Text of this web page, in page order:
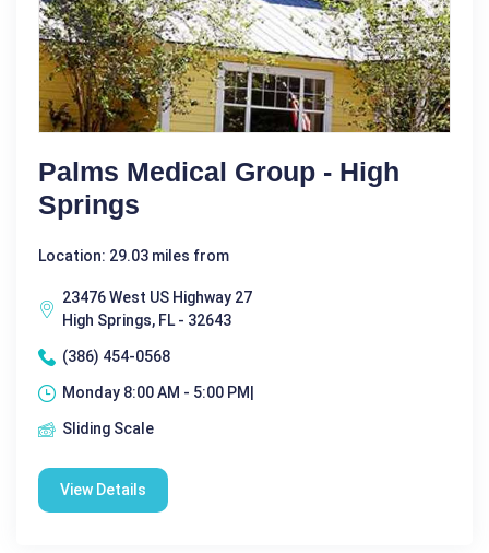
Palms Medical Group - High
Springs
Location: 29.03 miles from
23476 West US Highway 27
High Springs, FL - 32643
(386) 454-0568
Monday 8:00 AM - 5:00 PM|
Sliding Scale
View Details